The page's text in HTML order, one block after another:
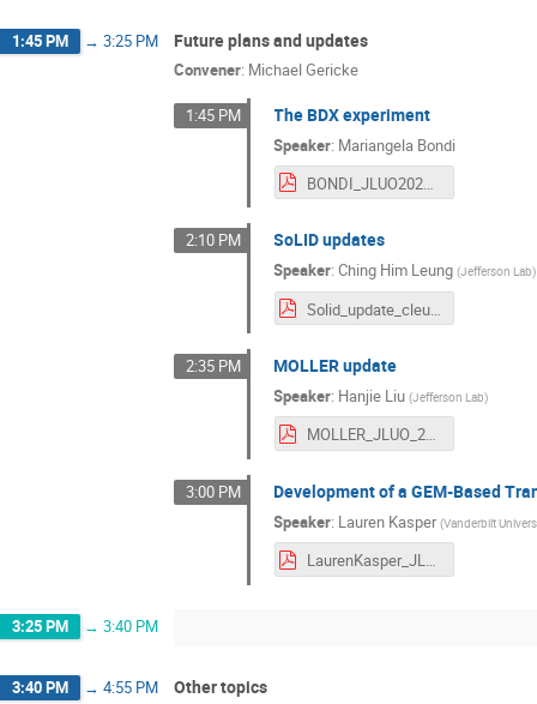
1:45 PM → 3:25 PM Future plans and updates
Convener: Michael Gericke
1:45 PM The BDX experiment
Speaker: Mariangela Bondi
BONDI_JLUO2026.pdf
2:10 PM SoLID updates
Speaker:Ching Him Leung (Jefferson Lab)
Solid_update_cleung.pdf
2:35 PM MOLLER update
Speaker: Hanjie Liu (Jefferson Lab)
MOLLER_JLUO_2026.pdf
3:00 PM Development of a GEM-Based
Speaker: Lauren Kasper (Vanderbilt
LaurenKasper_JLUO_June_2026.pdf
3:25 PM → 3:40 PM
3:40 PM → 4:55 PM Other topics